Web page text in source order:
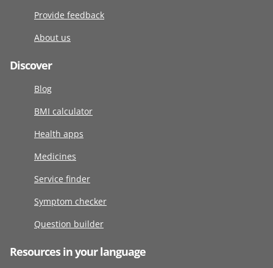
Provide feedback
About us
Discover
Blog
BMI calculator
Health apps
Medicines
Service finder
Symptom checker
Question builder
Resources in your language